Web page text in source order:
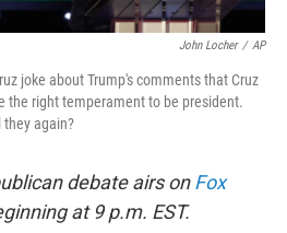
John Locher / AP
joke about Trump's comments that Cruz
the right temperament to be president.
they again?
debate airs onFox
at 9 p.m. EST.